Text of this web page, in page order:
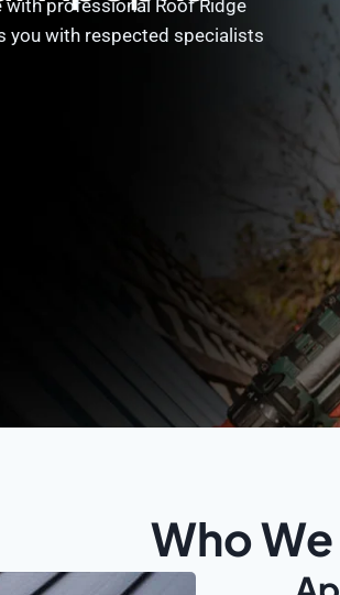
professional Roof Ridge
you with respected specialists
Who